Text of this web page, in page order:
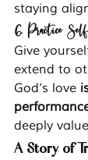
staying
6. Practice
Give
extend to
God’s love
deeply
A Story of